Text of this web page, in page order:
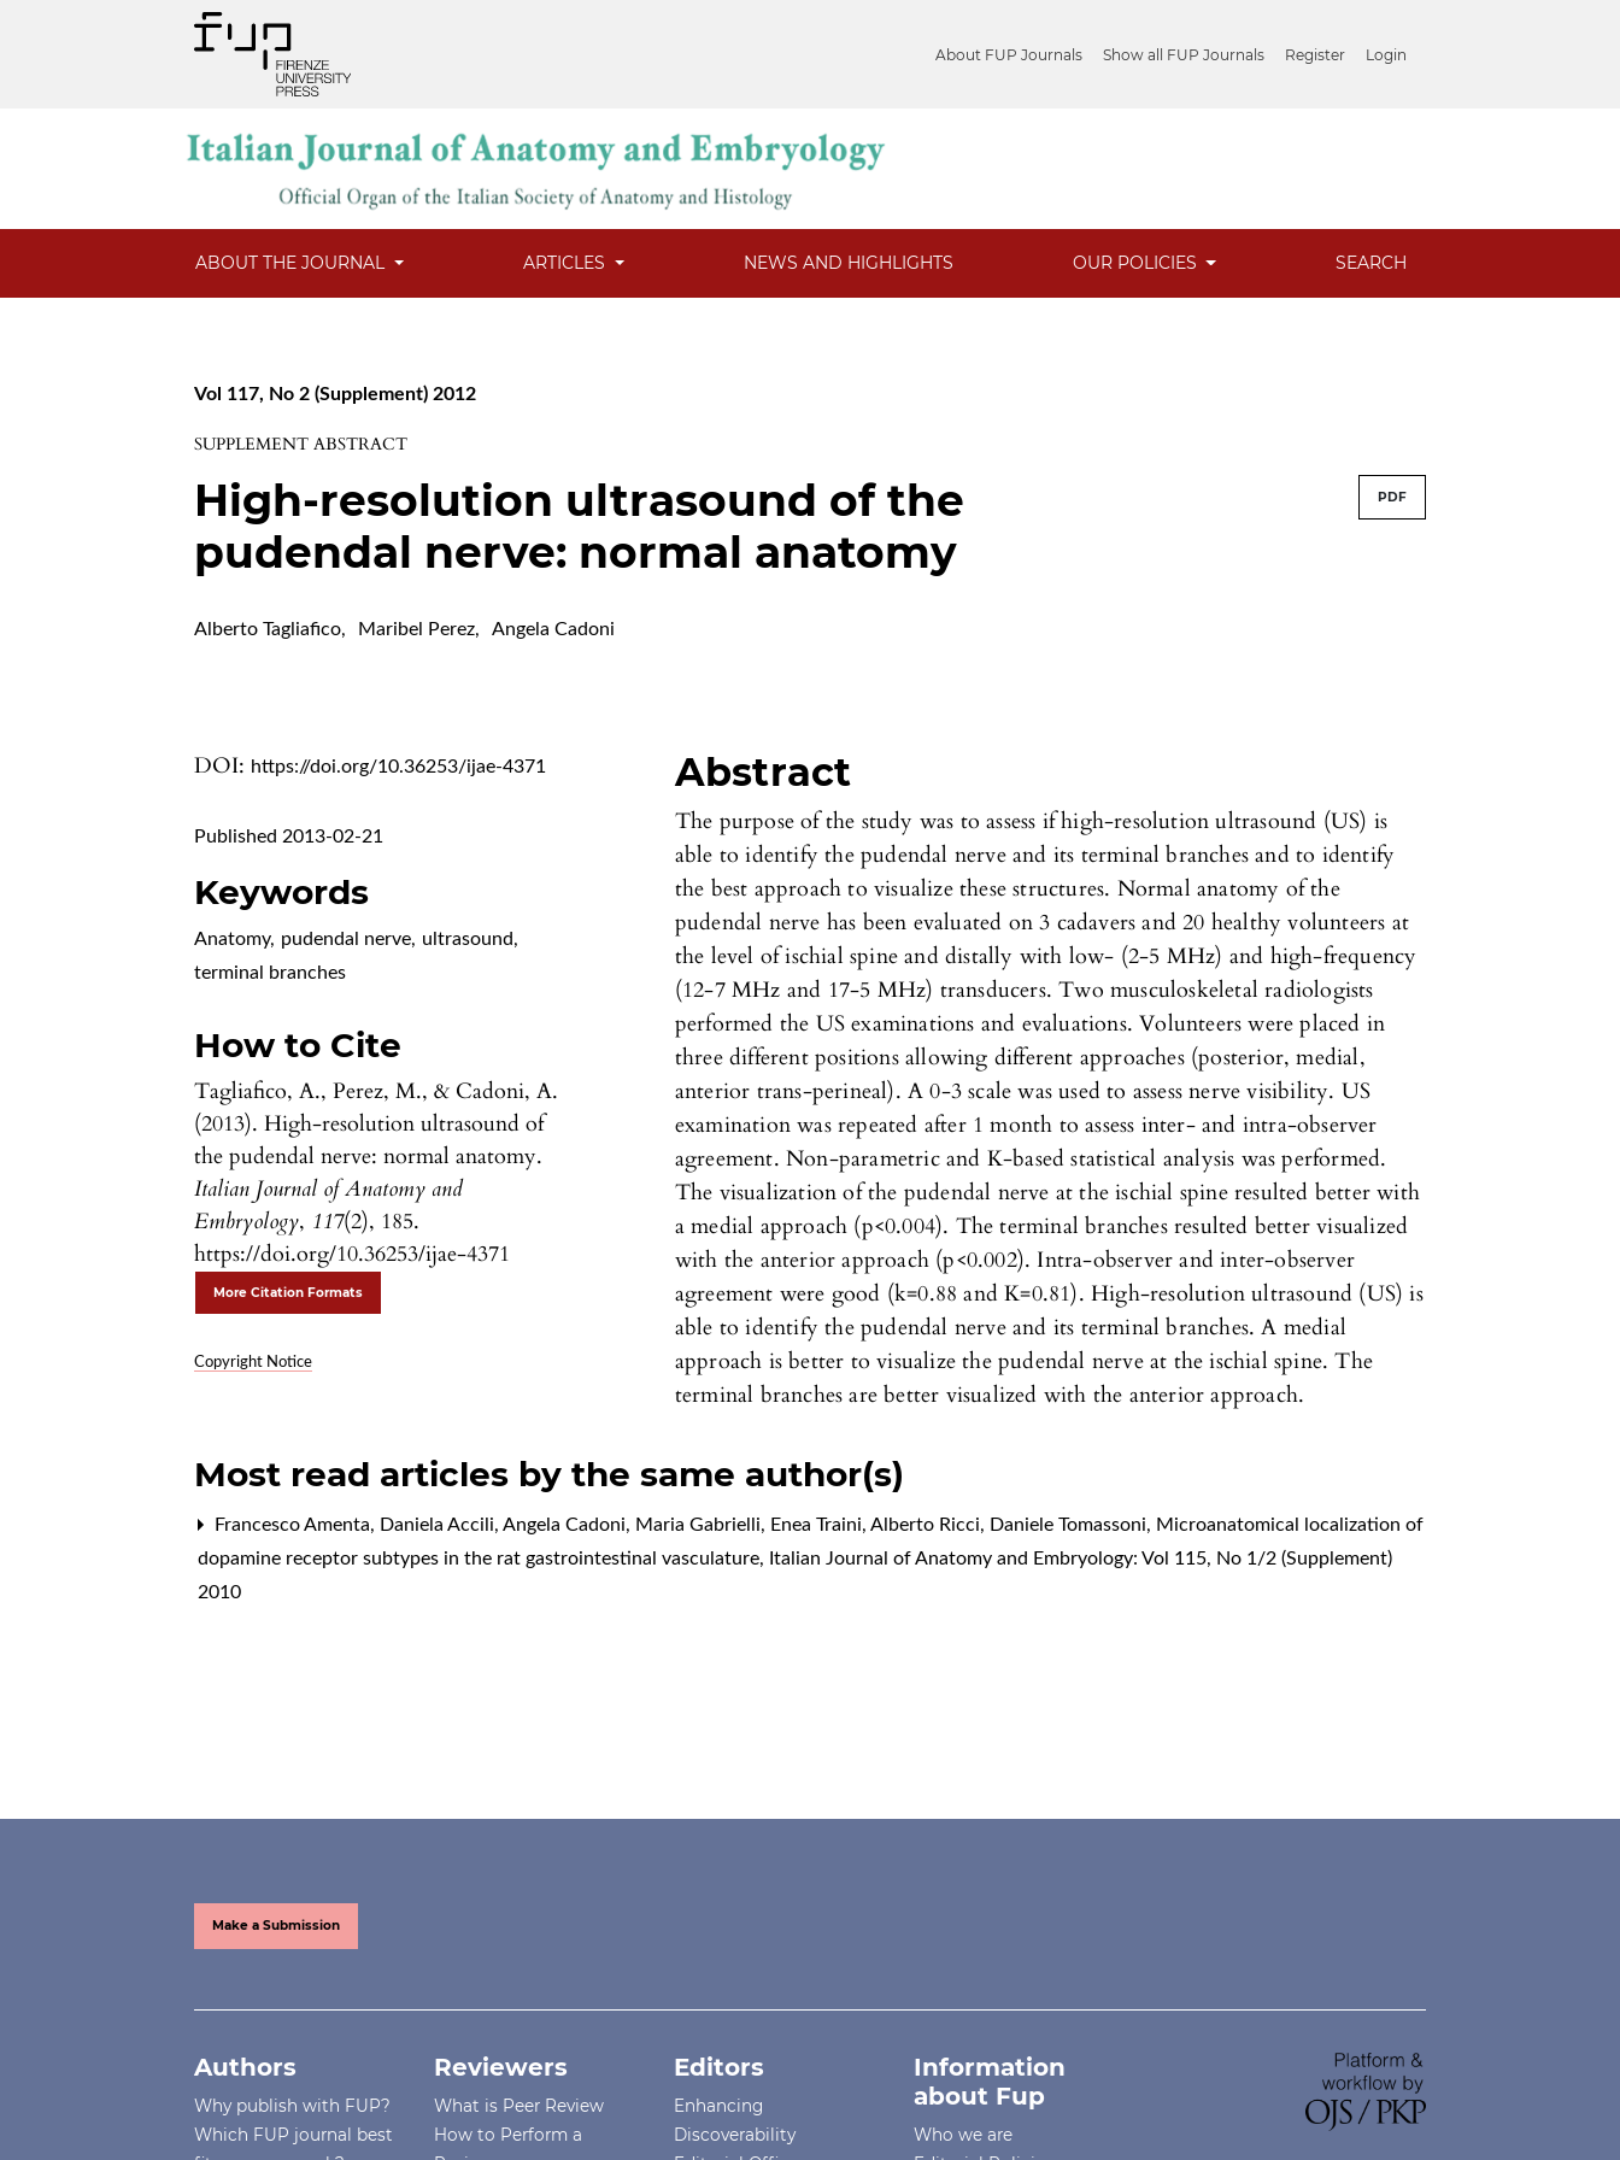
About FUP Journals Show all FUP Journals Register Login
ABOUT THE JOURNAL ARTICLES NEWS AND HIGHLIGHTS OUR POLICIES SEARCH
Vol 117, No 2 (Supplement) 2012
SUPPLEMENT ABSTRACT
High-resolution ultrasound of the
pudendal nerve: normal anatomy
PDF
Alberto Tagliafico, Maribel Perez, Angela Cadoni
DOI: https://doi.org/10.36253/ijae-4371
Published 2013-02-21
Keywords
Anatomy, pudendal nerve, ultrasound,
terminal branches
How to Cite
Tagliafico, A., Perez, M., & Cadoni, A.
(2013). High-resolution ultrasound of
the pudendal nerve: normal anatomy.
Italian Journal of Anatomy and
Embryology, 117(2), 185.
https://doi.org/10.36253/ijae-4371
More Citation Formats
Copyright Notice
Abstract
The purpose of the study was to assess if high-resolution ultrasound (US) is
able to identify the pudendal nerve and its terminal branches and to identify
the best approach to visualize these structures. Normal anatomy of the
pudendal nerve has been evaluated on 3 cadavers and 20 healthy volunteers at
the level of ischial spine and distally with low- (2-5 MHz) and high-frequency
(12-7 MHz and 17-5 MHz) transducers. Two musculoskeletal radiologists
performed the US examinations and evaluations. Volunteers were placed in
three different positions allowing different approaches (posterior, medial,
anterior trans-perineal). A 0-3 scale was used to assess nerve visibility. US
examination was repeated after 1 month to assess inter- and intra-observer
agreement. Non-parametric and K-based statistical analysis was performed.
The visualization of the pudendal nerve at the ischial spine resulted better with
a medial approach (p<0.004). The terminal branches resulted better visualized
with the anterior approach (p<0.002). Intra-observer and inter-observer
agreement were good (k=0.88 and K=0.81). High-resolution ultrasound (US) is
able to identify the pudendal nerve and its terminal branches. A medial
approach is better to visualize the pudendal nerve at the ischial spine. The
terminal branches are better visualized with the anterior approach.
Most read articles by the same author(s)
Francesco Amenta, Daniela Accili, Angela Cadoni, Maria Gabrielli, Enea Traini, Alberto Ricci, Daniele Tomassoni, Microanatomical localization of
dopamine receptor subtypes in the rat gastrointestinal vasculature, Italian Journal of Anatomy and Embryology: Vol 115, No 1/2 (Supplement)
2010
Make a Submission
Authors
Why publish with FUP?
Which FUP journal best
Reviewers
What is Peer Review
How to Perform a
Editors
Enhancing
Discoverability
Information
about Fup
Who we are